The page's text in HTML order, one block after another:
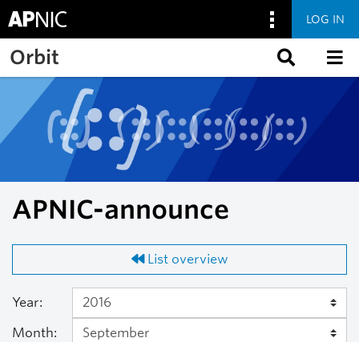
Skip to main content
LOG IN
Orbit
APNIC-announce
List overview
Year:
Month: